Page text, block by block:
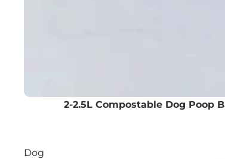
2-2.5L Compostable Dog Poop
Dog